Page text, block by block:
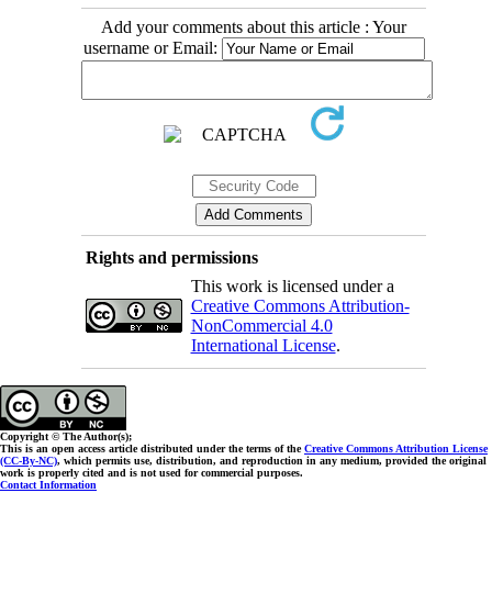
Add your comments about this article : Your
username or Email:
Rights and permissions
This work is licensed under a
Creative Commons Attribution-
NonCommercial 4.0
International License.
Copyright © The Author(s);
This is an open access article distributed under the terms of theCreative Commons Attribution License
(CC-By-NC), which permits use, distribution, and reproduction in any medium, provided the original
work is properly cited and is not used for commercial purposes.
Contact Information